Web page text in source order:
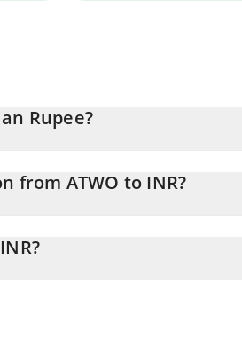
Rupee?
from ATWO to INR?
field and will automatically convert